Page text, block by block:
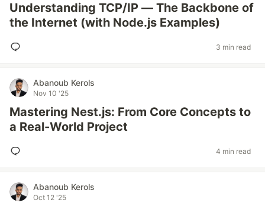
Understanding TCP/IP — The Backbone of
the Internet (with Node.js Examples)
3 min read
Abanoub Kerols
Nov 10 '25
Mastering Nest.js: From Core Concepts to
a Real-World Project
4 min read
Abanoub Kerols
Oct 12 '25